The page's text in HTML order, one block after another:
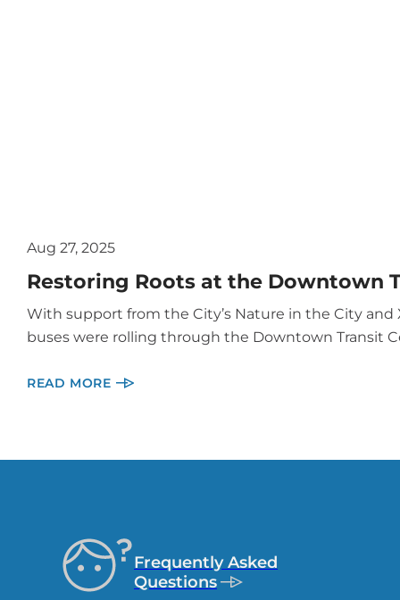
Aug 27, 2025
Restoring Roots at the Downtown
With support from the City’s Nature in the City
buses were rolling through the Downtown Transit
READ MORE
commonly
visited
Frequently Asked
Questions